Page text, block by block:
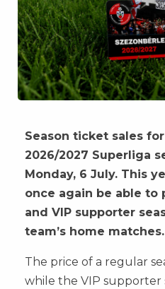
Season ticket sales for
2026/2027 Superliga
Monday, 6 July. This
once again be able to
and VIP supporter
team’s home matches.
The price of a regular
while the VIP supporter